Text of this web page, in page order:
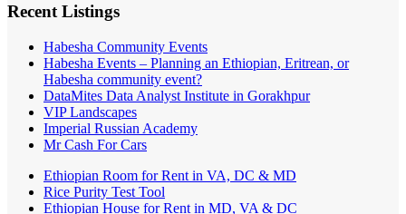
Recent Listings
Habesha Community Events
Habesha Events – Planning an Ethiopian, Eritrean, or
Habesha community event?
DataMites Data Analyst Institute in Gorakhpur
VIP Landscapes
Imperial Russian Academy
Mr Cash For Cars
Ethiopian Room for Rent in VA, DC & MD
Rice Purity Test Tool
Ethiopian House for Rent in MD, VA & DC